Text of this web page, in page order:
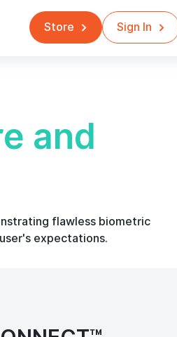
Store Sign In
and
flawless biometric
expectations.